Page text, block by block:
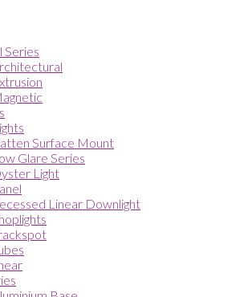
Series
Surface Mount
Glare Series
Light
Linear Downlight